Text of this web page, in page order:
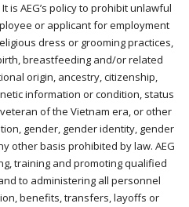
is AEG’s policy to prohibit unlawful
or applicant for employment
dress or grooming practices,
breastfeeding and/or related
origin, ancestry, citizenship,
information or condition, status
of the Vietnam era, or other
gender, gender identity, gender
other basis prohibited by law. AEG
training and promoting qualified
to administering all personnel
benefits, transfers, layoffs or